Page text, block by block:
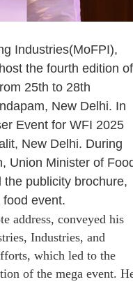
Industries(MoFPI),
the fourth edition of
25th to 28th
New Delhi. In
Event for WFI 2025
New Delhi. During
Union Minister of
publicity brochure,
event.
address, conveyed his
Industries, and
which led to the
of the mega event.